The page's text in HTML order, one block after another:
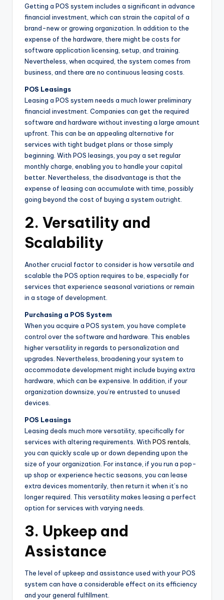
Getting a POS system includes a significant in advance
financial investment, which can strain the capital of a
brand-new or growing organization. In addition to the
expense of the hardware, there might be costs for
software application licensing, setup, and training.
Nevertheless, when acquired, the system comes from
business, and there are no continuous leasing costs.
POS Leasings
Leasing a POS system needs a much lower preliminary
financial investment. Companies can get the required
software and hardware without investing a large amount
upfront. This can be an appealing alternative for
services with tight budget plans or those simply
beginning. With POS leasings, you pay a set regular
monthly charge, enabling you to handle your capital
better. Nevertheless, the disadvantage is that the
expense of leasing can accumulate with time, possibly
going beyond the cost of buying a system outright.
2. Versatility and
Scalability
Another crucial factor to consider is how versatile and
scalable the POS option requires to be, especially for
services that experience seasonal variations or remain
in a stage of development.
Purchasing a POS System
When you acquire a POS system, you have complete
control over the software and hardware. This enables
higher versatility in regards to personalization and
upgrades. Nevertheless, broadening your system to
accommodate development might include buying extra
hardware, which can be expensive. In addition, if your
organization downsize, you’re entrusted to unused
devices.
POS Leasings
Leasing deals much more versatility, specifically for
services with altering requirements. With POS rentals,
you can quickly scale up or down depending upon the
size of your organization. For instance, if you run a pop-
up shop or experience hectic seasons, you can lease
extra devices momentarily, then return it when it’s no
longer required. This versatility makes leasing a perfect
option for services with varying needs.
3. Upkeep and
Assistance
The level of upkeep and assistance used with your POS
system can have a considerable effect on its efficiency
and your general fulfillment.